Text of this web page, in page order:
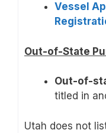
Vessel
Out-of-State
Out-of-
titled in
Utah does not